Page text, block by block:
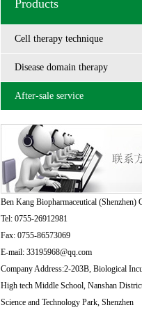
Products
Cell therapy technique
Disease domain therapy
After-sale service
Ben Kang Biopharmaceutical (Shenzhen)
Tel: 0755-26912981
Fax: 0755-86573069
E-mail: 33195968@qq.com
Company Address:2-203B, Biological
High tech Middle School, Nanshan
Science and Technology Park, Shenzhen